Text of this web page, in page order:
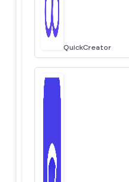
QuickCreator